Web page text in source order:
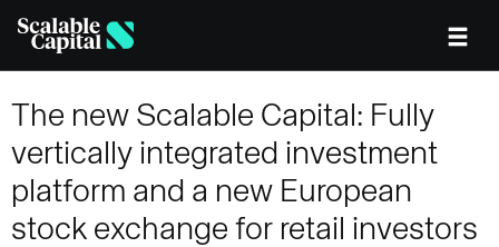
The new Scalable Capital: Fully
vertically integrated investment
platform and a new European
stock exchange for retail investors